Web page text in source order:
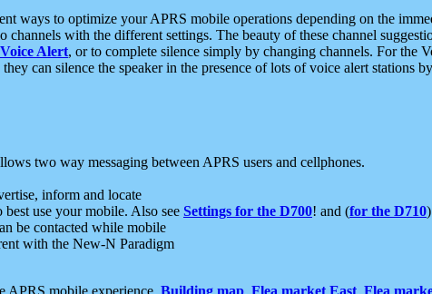
ways to optimize your APRS mobile operations depending on the
with the different settings. The beauty of these channel
Voice Alert, or to complete silence simply by changing channels. For the
they can silence the speaker in the presence of lots of voice alert
two way messaging between APRS users and cellphones.
inform and locate
best use your mobile. Also see Settings for the D700! and (for the D710
be contacted while mobile
with the New-N Paradigm
APRS mobile experience. Building map, Flea market East, Flea